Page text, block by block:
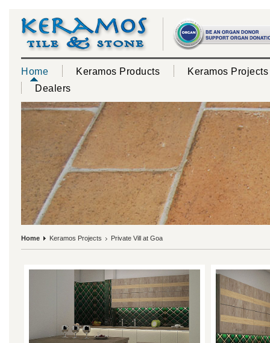
Home Keramos Products
Keramos Projects
Dealers
Home Keramos Projects Private Vill at Goa